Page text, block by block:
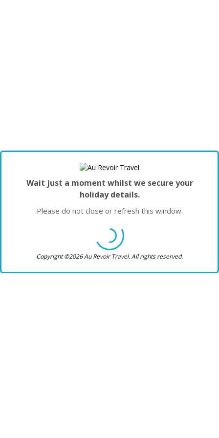
Wait just a moment whilst we secure your
holiday details.
Please do not close or refresh this window.
Copyright ©2026 Au Revoir Travel. All rights reserved.